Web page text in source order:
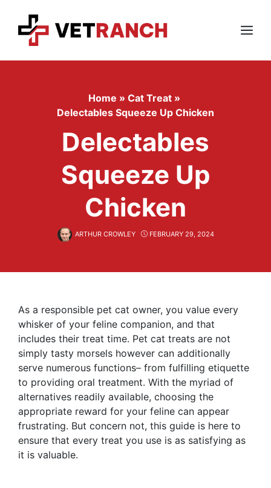
content
Menu
Home » Cat Treat »
Delectables Squeeze Up Chicken
Delectables
Squeeze Up
Chicken
ARTHUR CROWLEY FEBRUARY 29, 2024
As a responsible pet cat owner, you value every
whisker of your feline companion, and that
includes their treat time. Pet cat treats are not
simply tasty morsels however can additionally
serve numerous functions– from fulfilling etiquette
to providing oral treatment. With the myriad of
alternatives readily available, choosing the
appropriate reward for your feline can appear
frustrating. But concern not, this guide is here to
ensure that every treat you use is as satisfying as
it is valuable.